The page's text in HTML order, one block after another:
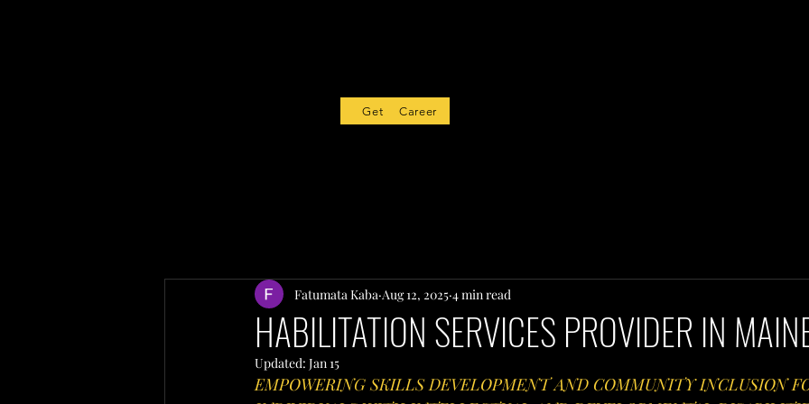
HABILITATION SERVICES PROVIDER IN
Fatumata Kaba Aug 12, 2025 4 min read
Updated: Jan 15
EMPOWERING SKILLS DEVELOPMENT AND COMMUNITY INCLUSION
Get Started
Career